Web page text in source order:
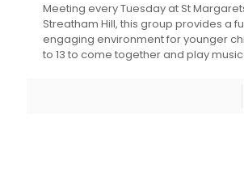
Meeting every Tuesday at St
Streatham Hill, this group provides a
engaging environment for younger
to 13 to come together and play music.